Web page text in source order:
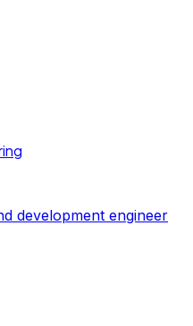
development engineer